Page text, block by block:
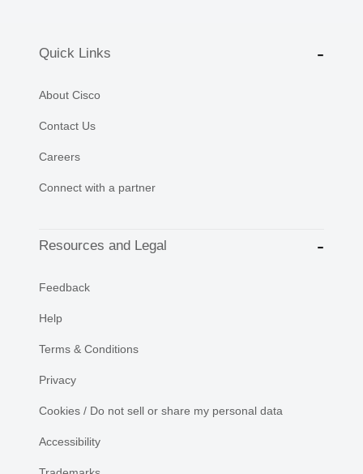
Quick Links
About Cisco
Contact Us
Careers
Connect with a partner
Resources and Legal
Feedback
Help
Terms & Conditions
Privacy
Cookies / Do not sell or share my personal data
Accessibility